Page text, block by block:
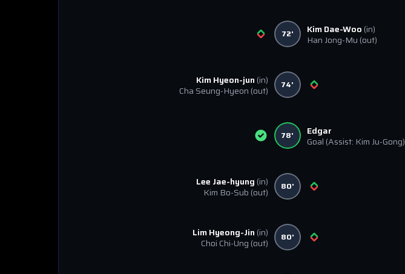
72' Kim Dae-Woo (in)
Han Jong-Mu (out)
Kim Hyeon-jun (in)
Cha Seung-Hyeon (out) 74'
78'
Edgar
Goal (Assist: Kim Ju-Gong)
Lee Jae-hyung (in)
Kim Bo-Sub (out) 80'
Lim Hyeong-Jin (in)
Choi Chi-Ung (out) 80'